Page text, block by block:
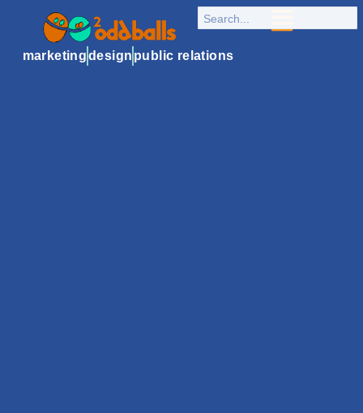
marketingdesign public relations